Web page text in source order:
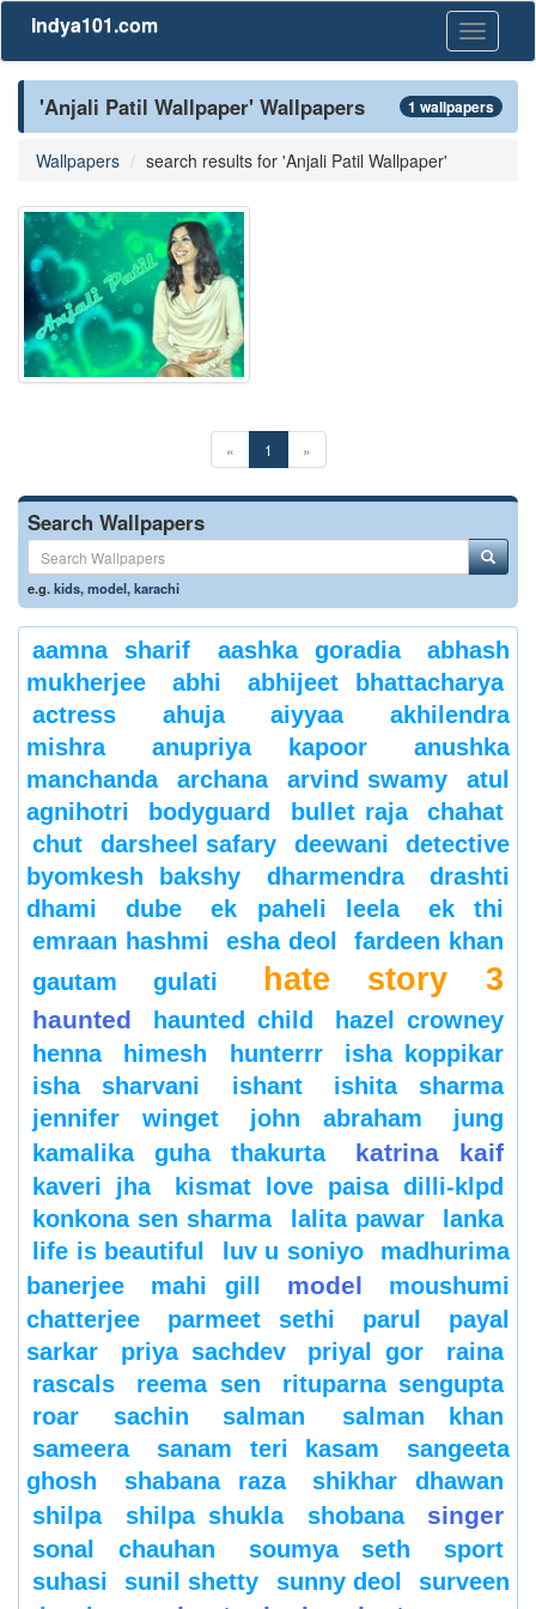
Toggle
Indya101.com
'Anjali Patil Wallpaper' Wallpapers 1 wallpapers
Wallpapers search results for 'Anjali Patil Wallpaper'
« 1 »
Search Wallpapers
e.g.kids,model,karachi
aamna sharif aashka goradia
abhash
mukherjee
abhi
abhijeet bhattacharya
actress
ahuja aiyyaa
akhilendra
mishra
anupriya kapoor
anushka
manchanda
archana arvind swamy
atul
agnihotri
bodyguard bullet raja
chahat
chut
darsheel safary deewani
detective
byomkesh bakshy
dharmendra
drashti
dhami
dube ek paheli leela
ek thi
emraan hashmi
esha deol
fardeen khan
gautam gulati
hate story 3
haunted haunted child
hazel crowney
henna
himesh hunterrr
isha koppikar
isha sharvani
ishant
ishita sharma
jennifer winget
john abraham
jung
kamalika guha thakurta
katrina kaif
kaveri jha
kismat love paisa dilli-klpd
konkona sen sharma
lalita pawar
lanka
life is beautiful
luv u soniyo
madhurima
banerjee
mahi gill model
moushumi
chatterjee
parmeet sethi parul
payal
sarkar
priya sachdev priyal gor
raina
rascals
reema sen
rituparna sengupta
roar
sachin salman
salman khan
sameera
sanam teri kasam
sangeeta
ghosh
shabana raza
shikhar dhawan
shilpa
shilpa shukla shobana singer
sonal chauhan soumya seth
sport
suhasi
sunil shetty sunny deol
surveen